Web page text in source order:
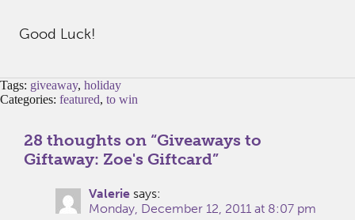
Good Luck!
Tags: giveaway, holiday
Categories: featured, to win
28 thoughts on “Giveaways to
Giftaway: Zoe's Giftcard”
Valerie says:
Monday, December 12, 2011 at 8:07 pm